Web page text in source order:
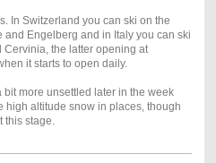
In Switzerland you can ski on the
and Engelberg and in Italy you can ski
Cervinia, the latter opening at
it starts to open daily.
more unsettled later in the week
high altitude snow in places, though
this stage.